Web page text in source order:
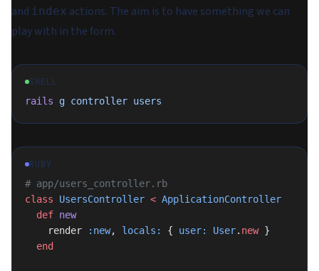
and index actions. The aim is to have something we can
play with in the form.
SHELL
rails g controller users
RUBY
# app/users_controller.rb
class UsersController < ApplicationController
  def
new
    render
:new, locals: { user: User. new }
  end